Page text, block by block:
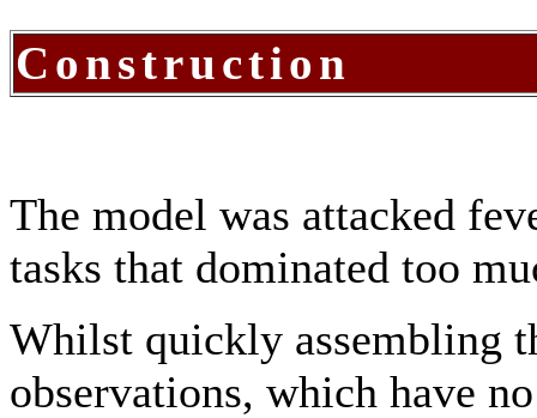
Construction
The model was attacked
tasks that dominated too
Whilst quickly assembling
observations, which have